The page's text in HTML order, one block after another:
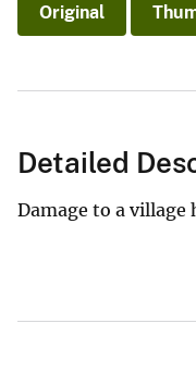
Original
Detailed
Damage to a village